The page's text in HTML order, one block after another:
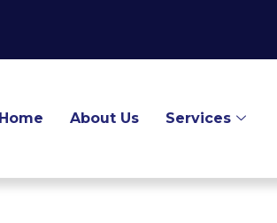
Home About Us Services